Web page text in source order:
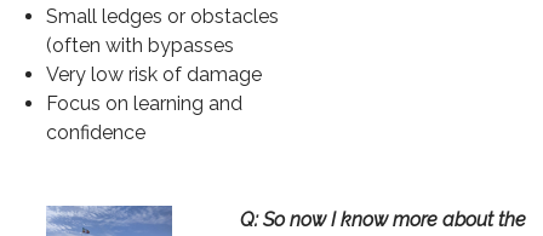
Small ledges or obstacles
(often with bypasses
Very low risk of damage
Focus on learning and
confidence
Image Text
Q: So now I know more about the